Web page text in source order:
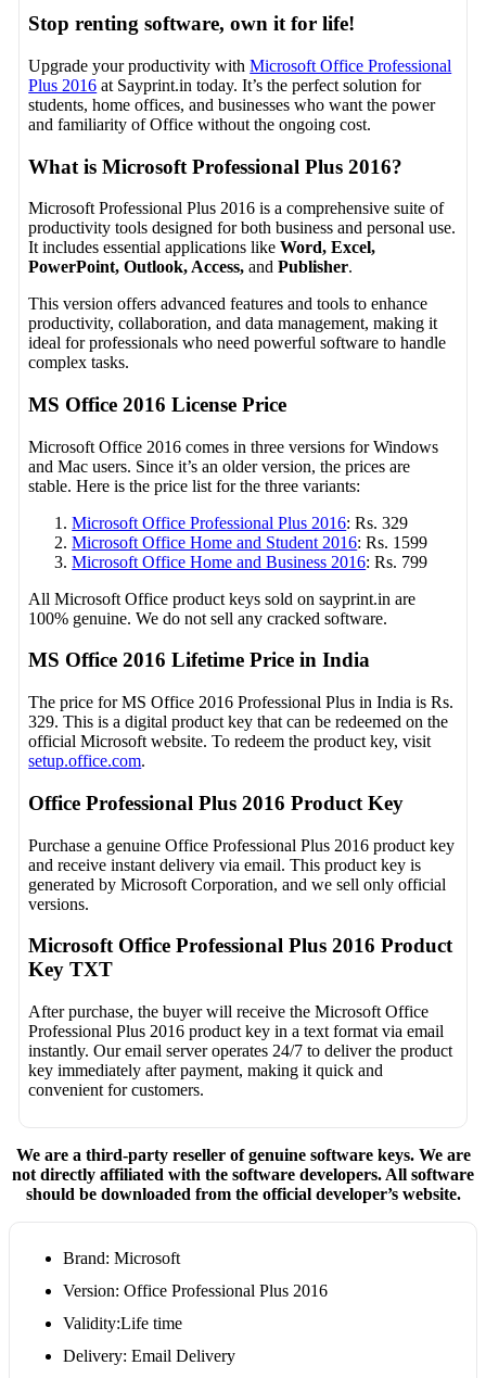
Stop renting software, own it for life!
Upgrade your productivity withMicrosoft Office Professional
Plus 2016 at Sayprint.in today. It’s the perfect solution for
students, home offices, and businesses who want the power
and familiarity of Office without the ongoing cost.
What is Microsoft Professional Plus 2016?
Microsoft Professional Plus 2016 is a comprehensive suite of
productivity tools designed for both business and personal use.
It includes essential applications likeWord, Excel,
PowerPoint, Outlook, Access,andPublisher.
This version offers advanced features and tools to enhance
productivity, collaboration, and data management, making it
ideal for professionals who need powerful software to handle
complex tasks.
MS Office 2016 License Price
Microsoft Office 2016 comes in three versions for Windows
and Mac users. Since it’s an older version, the prices are
stable. Here is the price list for the three variants:
Microsoft Office Professional Plus 2016: Rs. 329
Microsoft Office Home and Student 2016: Rs. 1599
Microsoft Office Home and Business 2016: Rs. 799
All Microsoft Office product keys sold on sayprint.in are
100% genuine. We do not sell any cracked software.
MS Office 2016 Lifetime Price in India
The price for MS Office 2016 Professional Plus in India is Rs.
329. This is a digital product key that can be redeemed on the
official Microsoft website. To redeem the product key, visit
setup.office.com.
Office Professional Plus 2016 Product Key
Purchase a genuine Office Professional Plus 2016 product key
and receive instant delivery via email. This product key is
generated by Microsoft Corporation, and we sell only official
versions.
Microsoft Office Professional Plus 2016 Product
Key TXT
After purchase, the buyer will receive the Microsoft Office
Professional Plus 2016 product key in a text format via email
instantly. Our email server operates 24/7 to deliver the product
key immediately after payment, making it quick and
convenient for customers.
We are a third-party reseller of genuine software keys. We are
not directly affiliated with the software developers. All software
should be downloaded from the official developer’s website.
Brand: Microsoft
Version: Office Professional Plus 2016
Validity:Life time
Delivery: Email Delivery